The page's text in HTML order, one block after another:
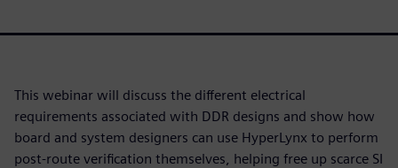
This webinar will discuss the different electrical
requirements associated with DDR designs and show how
board and system designers can use HyperLynx to perform
post-route verification themselves, helping free up scarce SI